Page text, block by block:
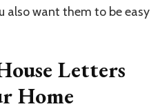
also want them to be easy
Letters
Home